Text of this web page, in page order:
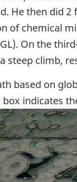
He then did
of chemical
On the
steep climb,
based on
indicates